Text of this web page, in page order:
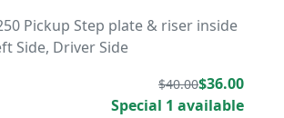
Pickup Step plate & riser inside
Side, Driver Side
$40.00$36.00
Special 1 available